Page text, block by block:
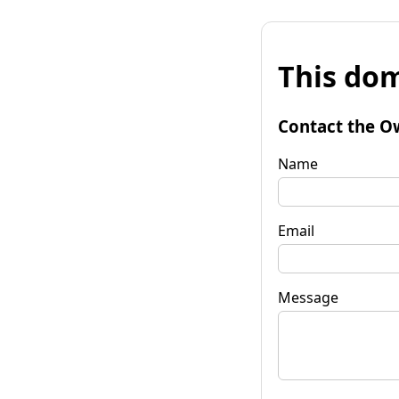
This
Contact the
Name
Email
Message